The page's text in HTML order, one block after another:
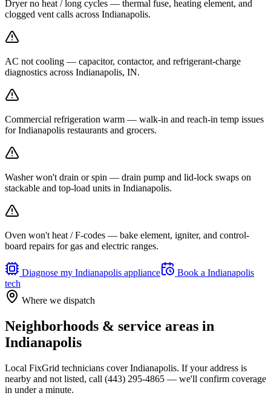
Dryer no heat / long cycles — thermal fuse, heating element, and
clogged vent calls across Indianapolis.
AC not cooling — capacitor, contactor, and refrigerant-charge
diagnostics across Indianapolis, IN.
Commercial refrigeration warm — walk-in and reach-in temp issues
for Indianapolis restaurants and grocers.
Washer won't drain or spin — drain pump and lid-lock swaps on
stackable and top-load units in Indianapolis.
Oven won't heat / F-codes — bake element, igniter, and control-
board repairs for gas and electric ranges.
Diagnose my Indianapolis appliance Book a Indianapolis
tech
Where we dispatch
Neighborhoods & service areas in
Indianapolis
Local FixGrid technicians coverIndianapolis. If your address is
nearby and not listed, call (443) 295-4865 — we'll confirm coverage
in under a minute.